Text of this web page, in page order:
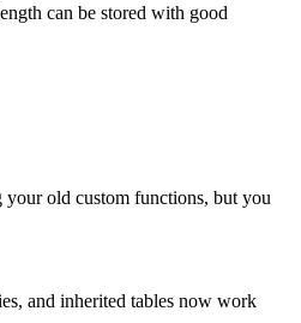
can be stored with good
old custom functions, but you
and inherited tables now work